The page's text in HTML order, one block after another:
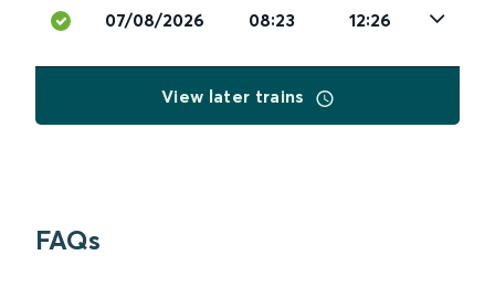
07/08/2026 08:23 12:26
View later trains
FAQs